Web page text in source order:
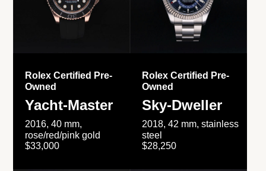
Rolex Certified Pre-
Owned
Yacht-Master
2016, 40 mm,
rose/red/pink gold
$33,000
Rolex Certified Pre-
Owned
Sky-Dweller
2018, 42 mm, stainless
steel
$28,250